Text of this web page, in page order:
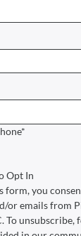
Opt In
form, you
or emails from
To unsubscribe,